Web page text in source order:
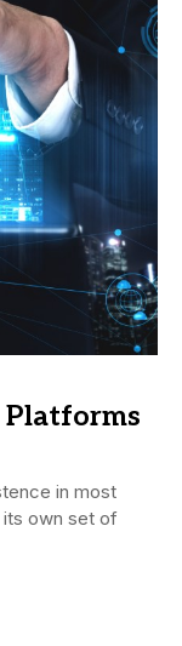
Platforms
in most
its own set of